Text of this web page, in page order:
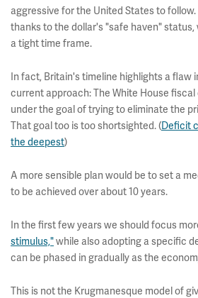
aggressive for the United States to
thanks to the dollar's "safe haven"
a tight time frame.
In fact, Britain's timeline highlights a flaw
current approach: The White House
under the goal of trying to eliminate the
That goal too is too shortsighted. (Deficit
the deepest)
A more sensible plan would be to set a
to be achieved over about 10 years.
In the first few years we should focus
stimulus,"while also adopting a specific
can be phased in gradually as the
This is not the Krugmanesque model of